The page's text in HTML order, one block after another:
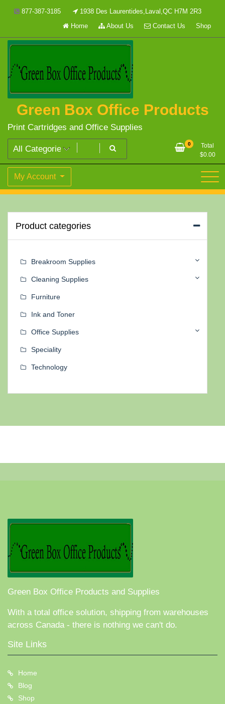
877-387-3185
1938 Des Laurentides,Laval,QC H7M 2R3
Home
About Us Contact Us Shop
Green Box Office Products
Print Cartridges and Office Supplies
0
Total
$0.00
My Account
Product categories
Breakroom Supplies
Cleaning Supplies
Furniture
Ink and Toner
Office Supplies
Speciality
Technology
Green Box Office Products and Supplies
With a total office solution, shipping from warehouses
across Canada - there is nothing we can't do.
Site Links
Home
Blog
Shop